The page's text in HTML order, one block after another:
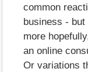
common
business -
more
an online
Or variations